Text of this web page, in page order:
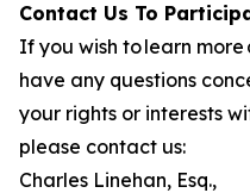
Contact Us To
If you wish to learn
have any questions
your rights or interests
please contact us:
Charles Linehan, Esq.,